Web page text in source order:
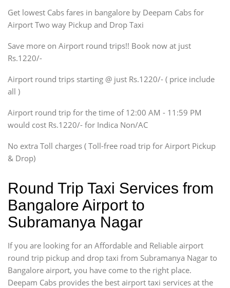
SUV
Innova, Maruthi Ertiga,
Xylo, Enjoy Chevrolet
SUV
Innova, Xylo
SUV
Innova, Xylo
Force Motors, Mazda
Mini Bus
Get lowest Cabs fares in bangalore by Deepam Cabs for
Airport Two way Pickup and Drop Taxi
Save more on Airport round trips!! Book now at just
Rs.1220/-
Airport round trips starting @ just Rs.1220/- ( price include
all )
Airport round trip for the time of 12:00 AM - 11:59 PM
would cost Rs.1220/- for Indica Non/AC
No extra Toll charges ( Toll-free road trip for Airport Pickup
& Drop)
Round Trip Taxi Services from
Bangalore Airport to
Subramanya Nagar
If you are looking for an Affordable and Reliable airport
round trip pickup and drop taxi from Subramanya Nagar to
Bangalore airport, you have come to the right place.
Deepam Cabs provides the best airport taxi services at the